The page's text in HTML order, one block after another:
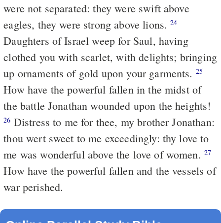
were not separated: they were swift above
eagles, they were strong above lions.24
Daughters of Israel weep for Saul, having
clothed you with scarlet, with delights; bringing
up ornaments of gold upon your garments. 25
How have the powerful fallen in the midst of
the battle Jonathan wounded upon the heights!
26
thou wert sweet to me exceedingly: thy love to
me was wonderful above the love of women. 27
How have the powerful fallen and the vessels of
war perished.